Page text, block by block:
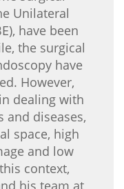
Unilateral
have been
the surgical
have
However,
dealing with
and diseases,
space, high
and low
context,
his team at